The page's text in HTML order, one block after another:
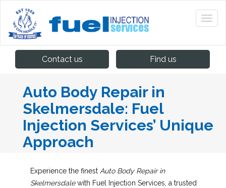
Contact us Find us
Auto Body Repair in
Skelmersdale: Fuel
Injection Services’ Unique
Approach
Experience the finest Auto Body Repair in
Skelmersdalewith Fuel Injection Services, a trusted